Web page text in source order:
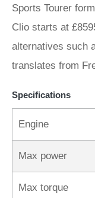
Sports Tourer
Clio starts at
alternatives such
translates from
Specifications
Engine
Max power
Max torque